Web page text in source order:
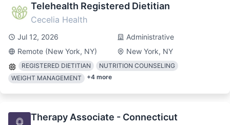
Telehealth Registered Dietitian
Cecelia Health
Jul 12, 2026
Administrative
Remote (New York, NY)
New York, NY
REGISTERED DIETITIAN
NUTRITION COUNSELING
WEIGHT MANAGEMENT
+4 more
Therapy Associate - Connecticut